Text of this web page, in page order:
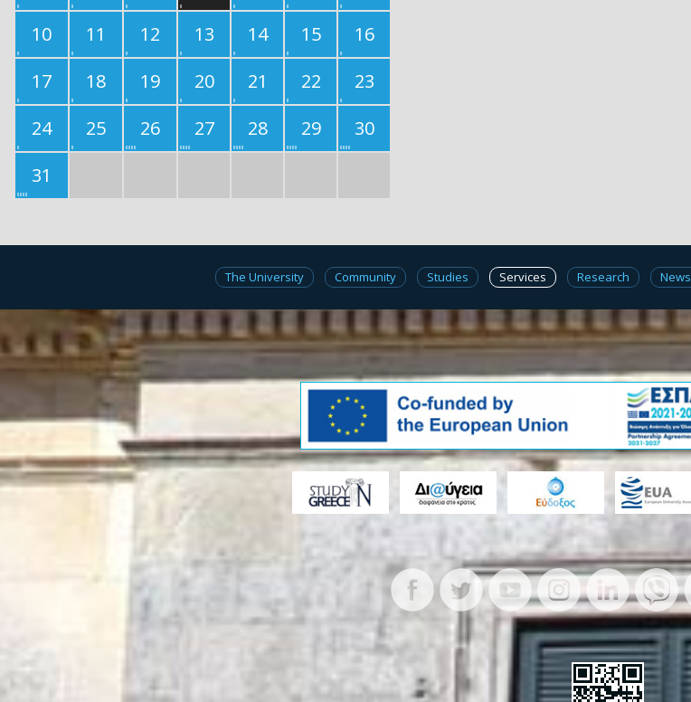
10
11 12 13 14 15
16
17
18 19 20 21 22
23
24
25 26 27 28 29
30
31
The University Community Studies Services Research News